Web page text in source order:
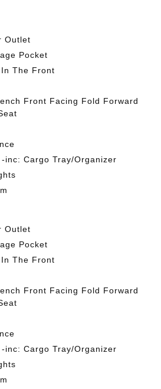
Outlet
Pocket
The Front
Front Facing Fold Forward
inc: Cargo Tray/Organizer
Outlet
Pocket
The Front
Front Facing Fold Forward
inc: Cargo Tray/Organizer